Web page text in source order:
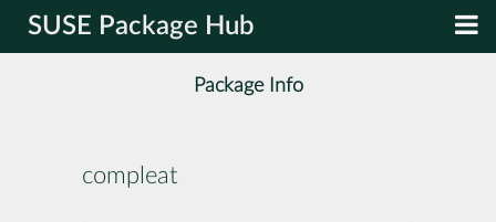
SUSE Package Hub
Package Info
compleat